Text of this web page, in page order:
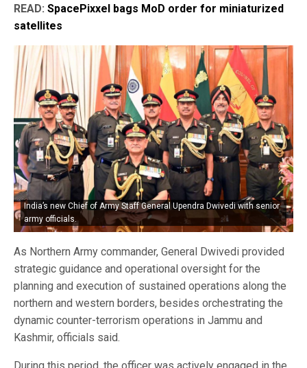
READ: SpacePixxel bags MoD order for miniaturized
satellites
India’s new Chief of Army Staff General Upendra Dwivedi with senior
army officials.
As Northern Army commander, General Dwivedi provided
strategic guidance and operational oversight for the
planning and execution of sustained operations along the
northern and western borders, besides orchestrating the
dynamic counter-terrorism operations in Jammu and
Kashmir, officials said.